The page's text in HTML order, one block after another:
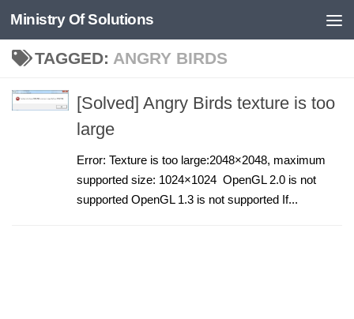
Skip to content
Ministry Of Solutions
TAGGED: ANGRY BIRDS
[Solved] Angry Birds texture is too
large
Error: Texture is too large:2048×2048, maximum
supported size: 1024×1024 OpenGL 2.0 is not
supported OpenGL 1.3 is not supported If...